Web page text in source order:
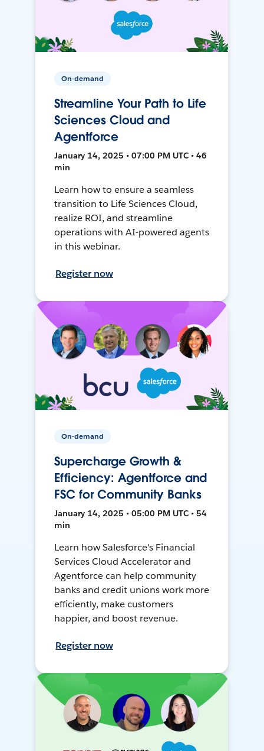
On-demand
Streamline Your Path to Life
Sciences Cloud and
Agentforce
January 14, 2025 • 07:00 PM UTC • 46
min
Learn how to ensure a seamless
transition to Life Sciences Cloud,
realize ROI, and streamline
operations with AI-powered agents
in this webinar.
Register now
On-demand
Supercharge Growth &
Efficiency: Agentforce and
FSC for Community Banks
January 14, 2025 • 05:00 PM UTC • 54
min
Learn how Salesforce's Financial
Services Cloud Accelerator and
Agentforce can help community
banks and credit unions work more
efficiently, make customers
happier, and boost revenue.
Register now